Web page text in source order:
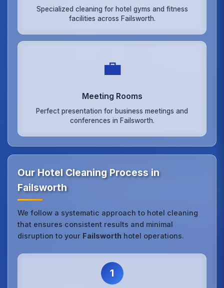
Specialized cleaning for hotel gyms and fitness
facilities across Failsworth.
💼
Meeting Rooms
Perfect presentation for business meetings and
conferences in Failsworth.
Our Hotel Cleaning Process in
Failsworth
We follow a systematic approach to hotel cleaning
that ensures consistent results and minimal
disruption to your Failsworth hotel operations.
1